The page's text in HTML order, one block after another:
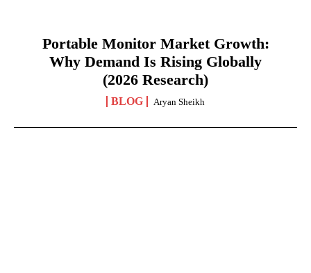
Portable Monitor Market Growth:
Why Demand Is Rising Globally
(2026 Research)
BLOG Aryan Sheikh